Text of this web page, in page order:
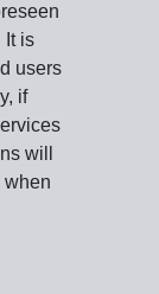
It is
users
if
will
when